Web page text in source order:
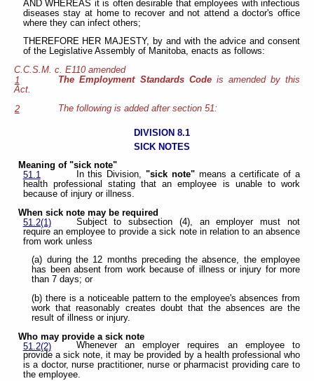
AND WHEREAS it is often desirable that employees with infectious
diseases stay at home to recover and not attend a doctor's office
where they can infect others;
THEREFORE HER MAJESTY, by and with the advice and consent
of the Legislative Assembly of Manitoba, enacts as follows:
C.C.S.M. c. E110 amended
1
The Employment Standards Codeis amended by this
Act.
2
The following is added after section 51:
DIVISION 8.1
SICK NOTES
Meaning of "sick note"
51.1
In this Division, "sick note" means a certificate of a
health professional stating that an employee is unable to work
because of injury or illness.
When sick note may be required
51.2(1)
Subject to subsection (4), an employer must not
require an employee to provide a sick note in relation to an absence
from work unless
(a) during the 12 months preceding the absence, the employee
has been absent from work because of illness or injury for more
than 7 days; or
(b) there is a noticeable pattern to the employee's absences from
work that reasonably creates doubt that the absences are the
result of illness or injury.
Who may provide a sick note
51.2(2)
Whenever an employer requires an employee to
provide a sick note, it may be provided by a health professional who
is a doctor, nurse practitioner, nurse or pharmacist providing care to
the employee.